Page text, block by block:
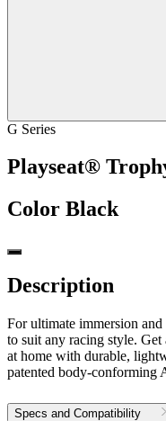
G Series
Playseat®
Color Black
Description
For ultimate immersion
to suit any racing style.
at home with durable,
patented body-conforming
Specs and Compatibility